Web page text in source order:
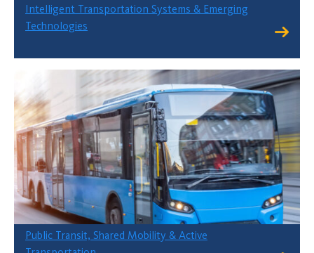
Intelligent Transportation Systems & Emerging
Technologies
Public Transit, Shared Mobility & Active